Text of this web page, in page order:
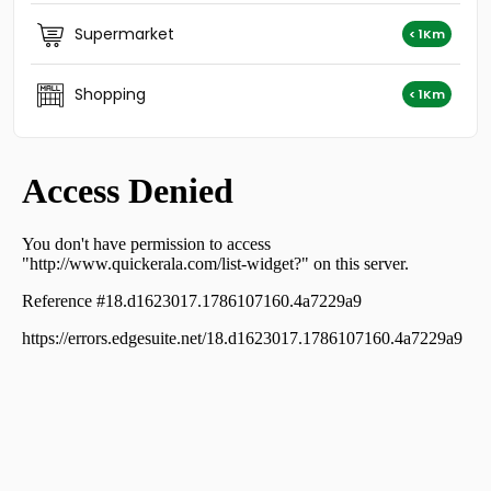
Cherthala town
Residential Land for Sale in Alleppey, Cherthala,
Residential Land for Sale in Alleppey, Cherthala,
Residential Land for Sale in Alleppey, Cherthala,
Residential Land for Sale in Alleppey, Cherthala,
Cherthala town
Cherthala town
Residential Land for Sale in Alleppey, Cherthala,
Supermarket < 1Km
Shopping < 1Km